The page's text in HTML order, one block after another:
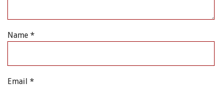
Name *
Email *